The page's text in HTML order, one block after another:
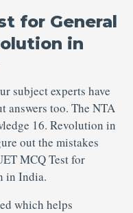
for General
in
subject experts have
answers too. The NTA
16. Revolution in
out the mistakes
MCQ Test for
in India.
which helps